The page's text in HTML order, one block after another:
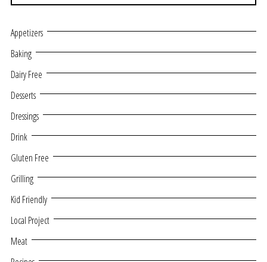
Appetizers
Baking
Dairy Free
Desserts
Dressings
Drink
Gluten Free
Grilling
Kid Friendly
Local Project
Meat